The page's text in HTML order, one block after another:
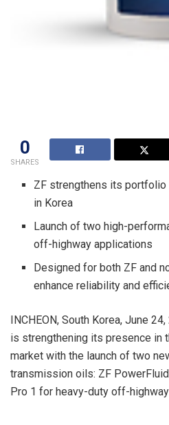
0
SHARES
ZF strengthens its
in Korea
Launch of two high-
off-highway applications
Designed for both ZF and
enhance reliability and
INCHEON, South Korea, June 24,
is strengthening its presence in
market with the launch of two
transmission oils: ZF
Pro 1 for heavy-duty off-